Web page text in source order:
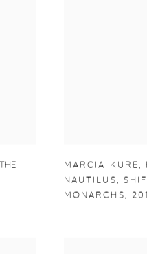
MARCIA KURE,
NAUTILUS,
MONARCHS,